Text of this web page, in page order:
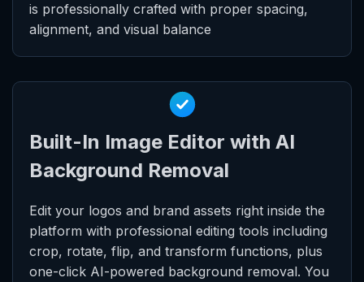
is professionally crafted with proper spacing,
alignment, and visual balance
Built-In Image Editor with AI
Background Removal
Edit your logos and brand assets right inside the
platform with professional editing tools including
crop, rotate, flip, and transform functions, plus
one-click AI-powered background removal. You